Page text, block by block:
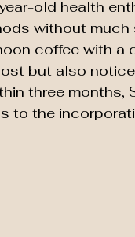
old health
without
coffee with a
but also
three months,
to the